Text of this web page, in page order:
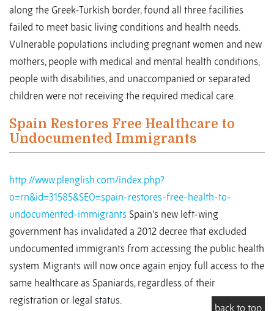
along the Greek-Turkish border, found all three facilities
failed to meet basic living conditions and health needs.
Vulnerable populations including pregnant women and new
mothers, people with medical and mental health conditions,
people with disabilities, and unaccompanied or separated
children were not receiving the required medical care.
Spain Restores Free Healthcare to
Undocumented Immigrants
http://www.plenglish.com/index.php?
o=rn&id=31585&SEO=spain-restores-free-health-to-
undocumented-immigrants Spain’s new left-wing
government has invalidated a 2012 decree that excluded
undocumented immigrants from accessing the public health
system. Migrants will now once again enjoy full access to the
same healthcare as Spaniards, regardless of their
registration or legal status.
back to top